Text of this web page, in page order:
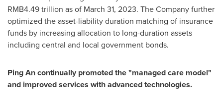
RMB4.49 trillion as of March 31, 2023. The Company further
optimized the asset-liability duration matching of insurance
funds by increasing allocation to long-duration assets
including central and local government bonds.
Ping Ancontinually promoted the "managed care model"
and improved services with advanced technologies.